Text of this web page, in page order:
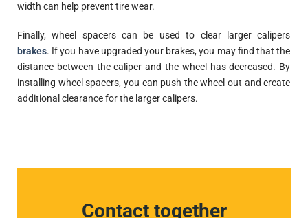
width can help prevent tire wear.
Finally, wheel spacers can be used to clear larger calipers
brakes. If you have upgraded your brakes, you may find that the
distance between the caliper and the wheel has decreased. By
installing wheel spacers, you can push the wheel out and create
additional clearance for the larger calipers.
Contact together